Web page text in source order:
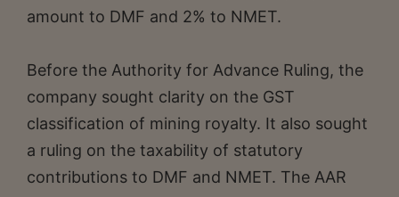
amount to DMF and 2% to NMET.
Before the Authority for Advance Ruling, the
company sought clarity on the GST
classification of mining royalty. It also sought
a ruling on the taxability of statutory
contributions to DMF and NMET. The AAR